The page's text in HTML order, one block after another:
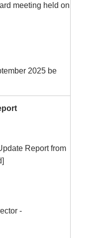
meeting held on
2025 be
Report from
-